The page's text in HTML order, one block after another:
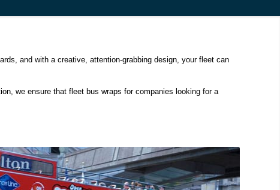
and with a creative, attention-grabbing design, your fleet can
we ensure that fleet bus wraps for companies looking for a